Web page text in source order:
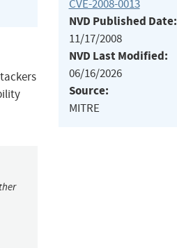
CVE-2008-0013
NVD Published Date:
11/17/2008
NVD Last Modified:
06/16/2026
Source:
MITRE